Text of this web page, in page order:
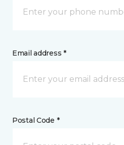
Email address *
Postal Code *